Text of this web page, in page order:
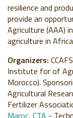
resilience and
provide an
Agriculture (AAA)
agriculture in
Organizers:
Institute for of
Morocco).
Agricultural
Fertilizer
Maroc, CTA -